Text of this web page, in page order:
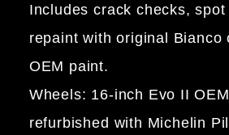
Includes crack checks,
repaint with original Bianco
OEM paint.
Wheels: 16-inch Evo II
refurbished with Michelin